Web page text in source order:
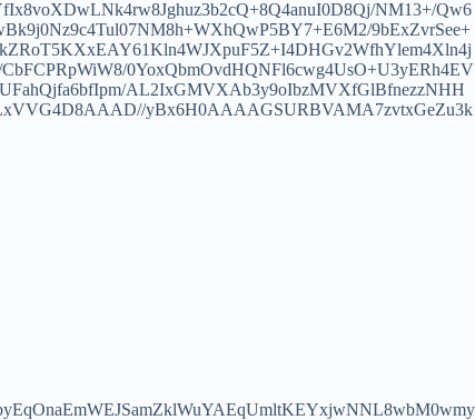
NM13+/Qw6
9bExZvrSee+
0YoxQbmOvdHQNFl6cwg4UsO+U3yERh4EV
AL2IxGMVXAb3y9oIbzMVXfGlBfnezzNHH
yBx6H0AAAAGSURBVAMA7zvtxGeZu3k